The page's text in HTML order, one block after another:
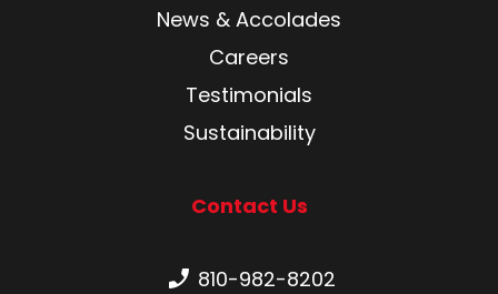
News & Accolades
Careers
Testimonials
Sustainability
Contact Us
Phone number:
810-982-8202